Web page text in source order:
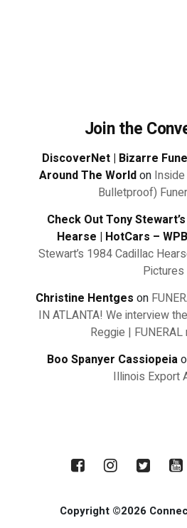
Join the
DiscoverNet | Bizarre
Around The Worldon
Bulletproof)
Check Out Tony
Hearse | HotCars –
Stewart’s 1984 Cadillac
Pictures
Christine Hentges on
IN ATLANTA! We interview
Reggie |
Boo Spanyer Cassiopeia
Illinois Export
Copyright ©2026